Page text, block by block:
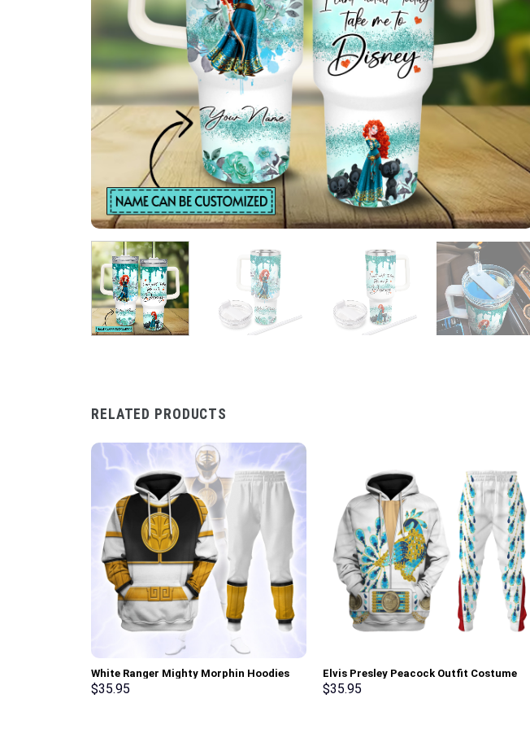
RELATED PRODUCTS
White Ranger Mighty Morphin Hoodies
Sweatshirt T-shirt Hawaiian Tracksuit –
$35.95
Elvis Presley Peacock Outfit Costume
Hoodie Sweatshirt T-Shirt Sweatpants –
$35.95